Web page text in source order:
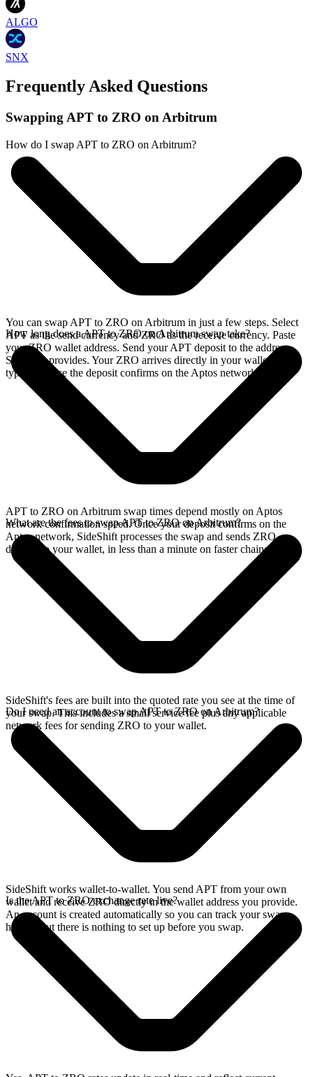
ALGO
SNX
Frequently Asked Questions
Swapping APT to ZRO on Arbitrum
How do I swap APT to ZRO on Arbitrum?
You can swap APT to ZRO on Arbitrum in just a few steps. Select
APT as the send currency and ZRO as the receive currency. Paste
your ZRO wallet address. Send your APT deposit to the address
SideShift provides. Your ZRO arrives directly in your wallet,
typically once the deposit confirms on the Aptos network.
How long does a APT to ZRO on Arbitrum swap take?
APT to ZRO on Arbitrum swap times depend mostly on Aptos
network confirmation speed. Once your deposit confirms on the
Aptos network, SideShift processes the swap and sends ZRO
directly to your wallet, in less than a minute on faster chains.
What are the fees to swap APT to ZRO on Arbitrum?
SideShift's fees are built into the quoted rate you see at the time of
your swap. This includes a small service fee plus any applicable
network fees for sending ZRO to your wallet.
Do I need an account to swap APT to ZRO on Arbitrum?
SideShift works wallet-to-wallet. You send APT from your own
wallet and receive ZRO directly in the wallet address you provide.
An account is created automatically so you can track your swap
history, but there is nothing to set up before you swap.
Is the APT to ZRO exchange rate live?